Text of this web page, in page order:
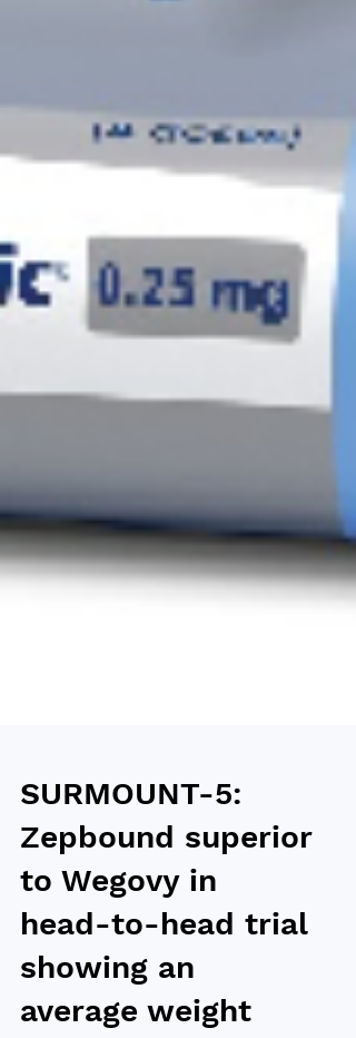
SURMOUNT-5:
Zepbound superior
to Wegovy in
head-to-head trial